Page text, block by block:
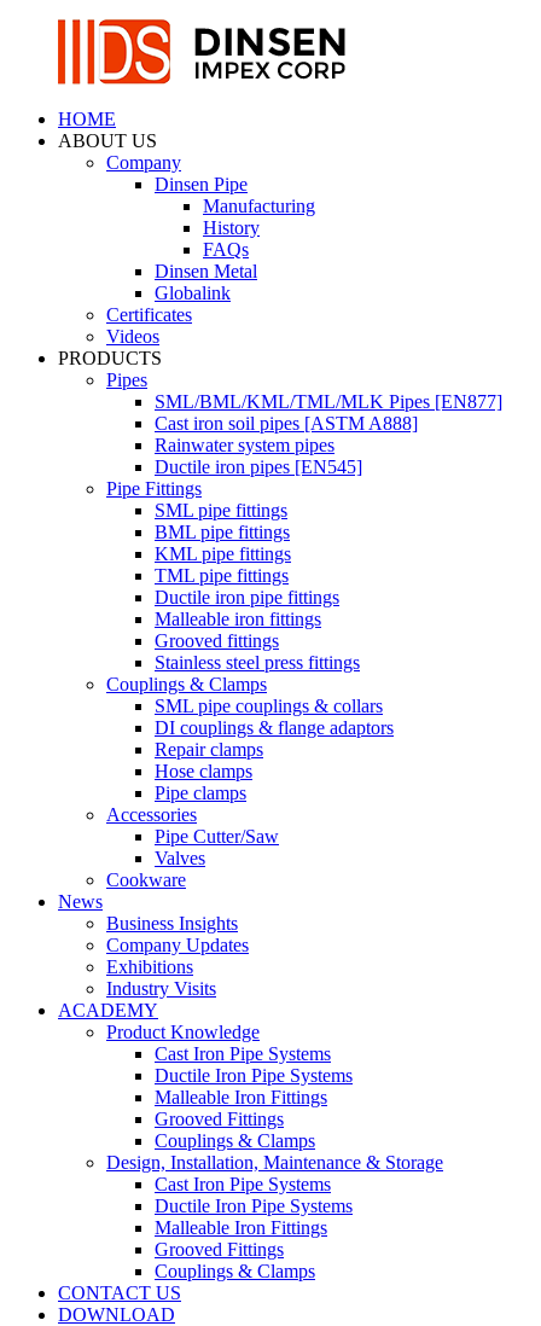
HOME
ABOUT US
Company
Dinsen Pipe
Manufacturing
History
FAQs
Dinsen Metal
Globalink
Certificates
Videos
PRODUCTS
Pipes
SML/BML/KML/TML/MLK Pipes [EN877]
Cast iron soil pipes [ASTM A888]
Rainwater system pipes
Ductile iron pipes [EN545]
Pipe Fittings
SML pipe fittings
BML pipe fittings
KML pipe fittings
TML pipe fittings
Ductile iron pipe fittings
Malleable iron fittings
Grooved fittings
Stainless steel press fittings
Couplings & Clamps
SML pipe couplings & collars
DI couplings & flange adaptors
Repair clamps
Hose clamps
Pipe clamps
Accessories
Pipe Cutter/Saw
Valves
Cookware
News
Business Insights
Company Updates
Exhibitions
Industry Visits
ACADEMY
Product Knowledge
Cast Iron Pipe Systems
Ductile Iron Pipe Systems
Malleable Iron Fittings
Grooved Fittings
Couplings & Clamps
Design, Installation, Maintenance & Storage
Cast Iron Pipe Systems
Ductile Iron Pipe Systems
Malleable Iron Fittings
Grooved Fittings
Couplings & Clamps
CONTACT US
DOWNLOAD